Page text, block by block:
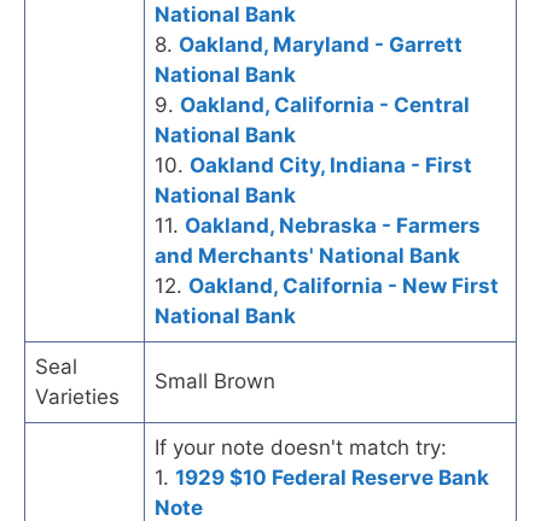
National Bank
8. Oakland, Maryland - Garrett
National Bank
9. Oakland, California - Central
National Bank
10. Oakland City, Indiana - First
National Bank
11. Oakland, Nebraska - Farmers
and Merchants' National Bank
12. Oakland, California - New First
National Bank
Seal
Varieties
Small Brown
If your note doesn't match try:
1. 1929 $10 Federal Reserve Bank
Note